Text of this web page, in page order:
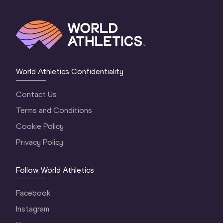
World Athletics Confidentiality
Contact Us
Terms and Conditions
Cookie Policy
Privacy Policy
Follow World Athletics
Facebook
Instagram